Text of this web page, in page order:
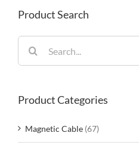
Product Search
for:
Product Categories
Magnetic Cable (67)